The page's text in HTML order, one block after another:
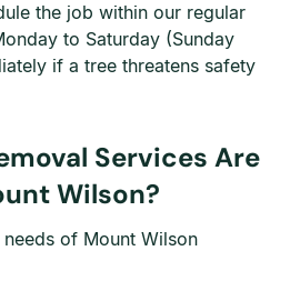
the job within our regular
to Saturday (Sunday
if a tree threatens safety
Services Are
Wilson?
of Mount Wilson